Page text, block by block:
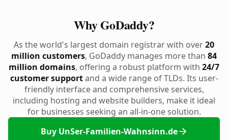
Why GoDaddy?
As the world's largest domain registrar with over20
million customers, GoDaddy manages more than 84
million domains, offering a robust platform with 24/7
customer supportand a wide range of TLDs. Its user-
friendly interface and comprehensive services,
including hosting and website builders, make it ideal
for businesses seeking an all-in-one solution.
Buy UnSer-Familien-Wahnsinn.de